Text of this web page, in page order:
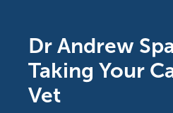
Dr Andrew
Taking Your
Vet